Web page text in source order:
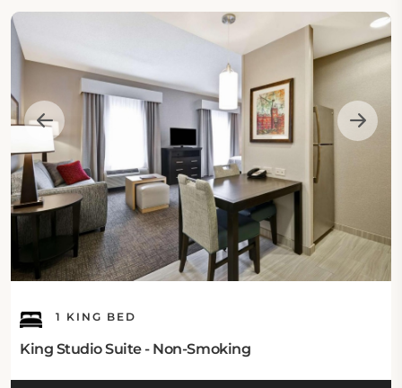
exploration.
Rooms
The accommodations at Homewood Suites are
designed for comfort and convenience, featuring
modern amenities such as two 32-inch flat-screen
TVs and fully equipped kitchenettes. Options range
from King Studio Suites to spacious Two-Bedroom
Suites, catering to diverse guest needs. Each room is
thoughtfully furnished for enjoyable stays, allowing
guests to experience a home-like atmosphere
during their visit. Explore the variousroom
categoriesavailable for your stay.
1 KING BED
King Studio Suite - Non-Smoking